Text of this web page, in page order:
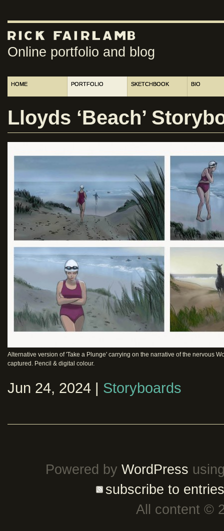
Online portfolio and blog
HOME PORTFOLIO SKETCHBOOK BIO
Lloyds ‘Beach’
Alternative version of 'Take a Plunge' carrying on the narrative of the nervous
captured. Pencil & digital colour.
Jun 24, 2024 | Storyboards
Powered by WordPress
subscribe to entries
All content ©